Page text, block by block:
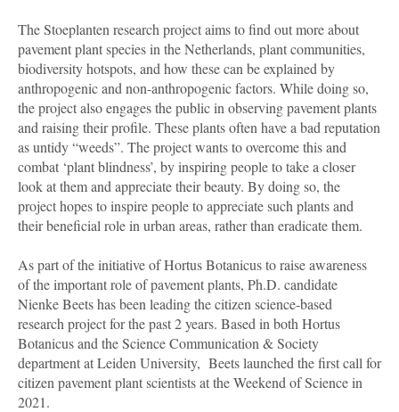
The Stoeplanten research project aims to find out more about
pavement plant species in the Netherlands, plant communities,
biodiversity hotspots, and how these can be explained by
anthropogenic and non-anthropogenic factors. While doing so,
the project also engages the public in observing pavement plants
and raising their profile. These plants often have a bad reputation
as untidy “weeds”. The project wants to overcome this and
combat ‘plant blindness’, by inspiring people to take a closer
look at them and appreciate their beauty. By doing so, the
project hopes to inspire people to appreciate such plants and
their beneficial role in urban areas, rather than eradicate them.
As part of the initiative of Hortus Botanicus to raise awareness
of the important role of pavement plants, Ph.D. candidate
NienkeBeetshas been leading the citizen science-based
research project for the past 2 years. Based in both Hortus
Botanicus and the Science Communication & Society
department at Leiden University, Beets launched the first call for
citizen pavement plant scientists at the Weekend of Science in
2021.